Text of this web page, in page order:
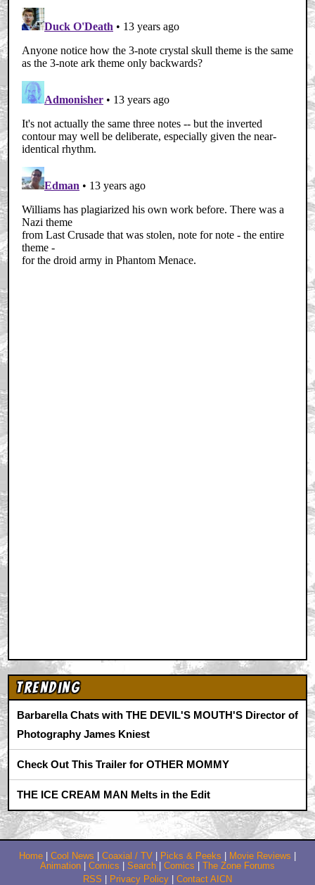
Trending
Barbarella Chats with THE DEVIL'S MOUTH'S Director of
Photography James Kniest
Check Out This Trailer for OTHER MOMMY
THE ICE CREAM MAN Melts in the Edit
Home Cool News Coaxial / TV Picks & Peeks Movie Reviews
Animation
Comics Search Comics
The Zone Forums
RSS
Privacy Policy Contact AICN